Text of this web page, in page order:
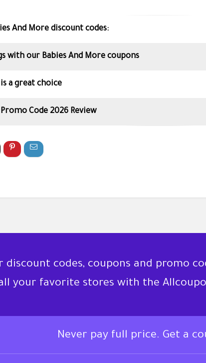
And More discount codes:
with our Babies And More coupons
a great choice
Code 2026 Review
discount codes, coupons and promo
your favorite stores with the
Never pay full price. Get a